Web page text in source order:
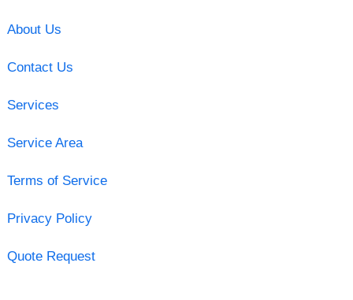
About Us
Contact Us
Services
Service Area
Terms of Service
Privacy Policy
Quote Request